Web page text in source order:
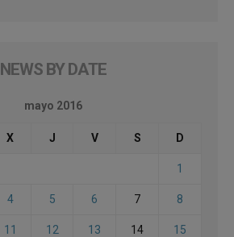
NEWS BY DATE
mayo 2016
X J V S D
1
4 5 6 7 8
11 12 13 14 15